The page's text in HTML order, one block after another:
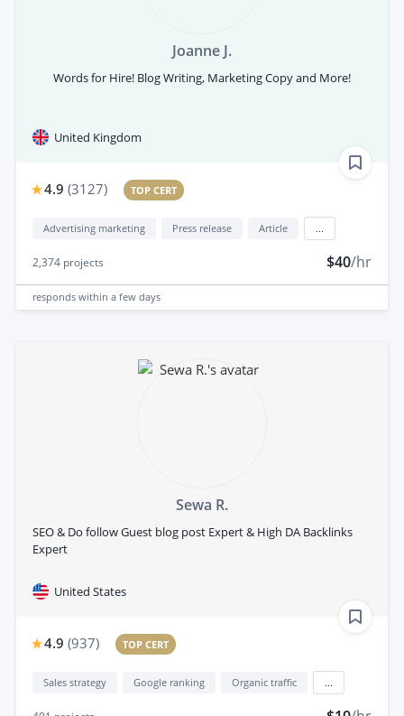
Joanne J.
Words for Hire! Blog Writing, Marketing Copy and More!
United Kingdom
4.9 (3127) TOP CERT
Advertising marketing Press release Article
2,374 projects $40/hr
responds within a few days
Sewa R.
SEO & Do follow Guest blog post Expert & High DA Backlinks
Expert
United States
4.9 (937) TOP CERT
Sales strategy Google ranking Organic traffic